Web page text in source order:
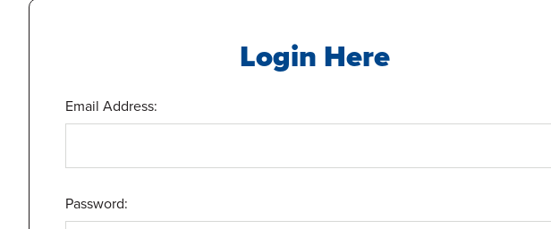
Login Here
Email Address:
Password: